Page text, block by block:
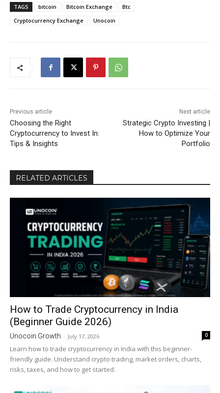
TAGS bitcoin Bitcoin Exchange
Btc
Cryptocurrency Exchange
Unocoin
Previous article
Choosing the Right
Cryptocurrency to Invest In:
Tips & Insights
Next article
Strategic Crypto Investing |
How to Optimize Your
Portfolio
RELATED ARTICLES
How to Trade Cryptocurrency in India
(Beginner Guide 2026)
Unocoin Growth - July 17, 2026 0
Learn how to trade cryptocurrency in India with this beginner-
friendly guide. Understand crypto trading, market orders, charts,
risks, taxes, and how to get started.